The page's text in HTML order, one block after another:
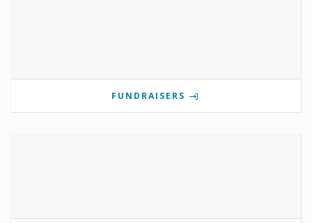
FUNDRAISERS